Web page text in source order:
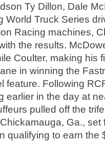
Ty Dillon, Dale
World Truck Series
Racing machines,
the results.
Coulter, making his
in winning the
feature. Following
earlier in the day at
pulled off the
Ga., set
qualifying to earn the